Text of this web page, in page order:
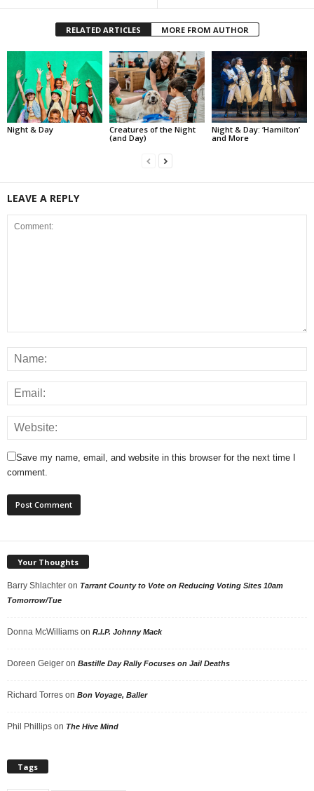
RELATED ARTICLES MORE FROM AUTHOR
Night & Day
Creatures of the Night
(and Day)
Night & Day: ‘Hamilton’
and More
LEAVE A REPLY
Save my name, email, and website in this browser for the next time I
comment.
Your Thoughts
Barry Shlachter on Tarrant County to Vote on Reducing Voting Sites 10am
Tomorrow/Tue
Donna McWilliams on R.I.P. Johnny Mack
Doreen Geiger on Bastille Day Rally Focuses on Jail Deaths
Richard Torres on Bon Voyage, Baller
Phil Phillips on The Hive Mind
Tags